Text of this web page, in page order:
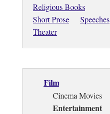
Religious Books
Short Prose
Speeches
Theater
Film
Cinema Movies
Entertainment